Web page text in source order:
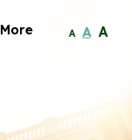
More A A A